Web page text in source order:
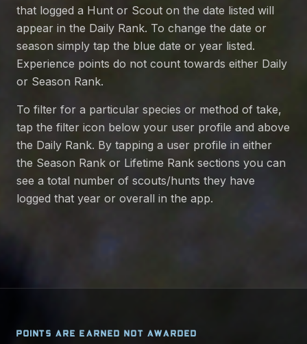
that logged a Hunt or Scout on the date listed will
appear in the Daily Rank. To change the date or
season simply tap the blue date or year listed.
Experience points do not count towards either Daily
or Season Rank.
To filter for a particular species or method of take,
tap the filter icon below your user profile and above
the Daily Rank. By tapping a user profile in either
the Season Rank or Lifetime Rank sections you can
see a total number of scouts/hunts they have
logged that year or overall in the app.
POINTS ARE EARNED NOT AWARDED